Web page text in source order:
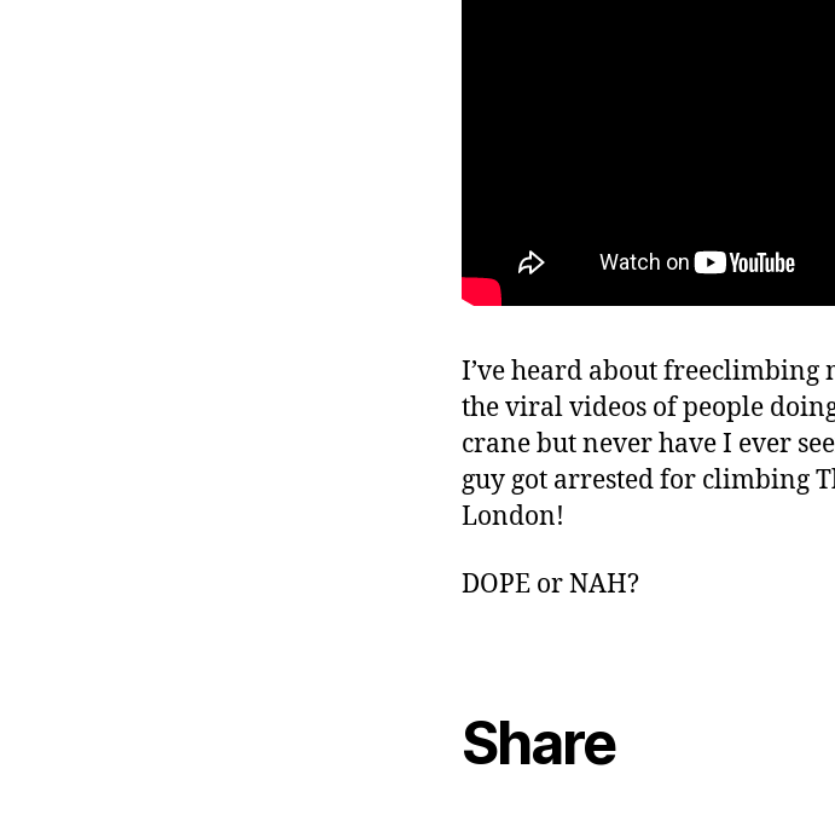
I’ve heard about freeclimbing
the viral videos of people
crane but never have I ever
guy got arrested for climbing
London!
DOPE or NAH?
Share